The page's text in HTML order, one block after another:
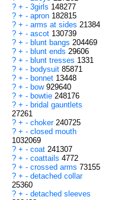
? + - 3girls 148277
? + - apron 182815
? + - arms at sides 21384
? + - ascot 130739
? + - blunt bangs 204469
? + - blunt ends 29606
? + - blunt tresses 1331
? + - bodysuit 85871
? + - bonnet 13448
? + - bow 929640
? + - bowtie 248176
? + - bridal gauntlets
27261
? + - choker 240725
? + - closed mouth
1032069
? + - coat 241307
? + - coattails 4772
? + - crossed arms 73155
? + - detached collar
25360
? + - detached sleeves